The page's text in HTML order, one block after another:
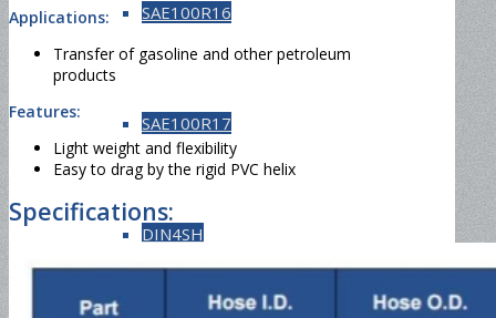
SAE100R16
SAE100R17
DIN4SH
Applications:
Transfer of gasoline and other petroleum
products
Features:
Light weight and flexibility
Easy to drag by the rigid PVC helix
Specifications: